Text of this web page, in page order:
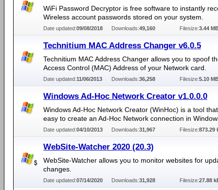
WiFi Password Decryptor is free software to instantly
Wireless account passwords stored on your system.
Date updated:09/08/2018 Downloads:49,160 Filesize:3.44
Technitium MAC Address Changer v6.0.5
Technitium MAC Address Changer allows you to spoof
Access Control (MAC) Address of your Network card.
Date updated:11/06/2013 Downloads:36,258 Filesize:5.10
Windows Ad-Hoc Network Creator v1.0.0.0
Windows Ad-Hoc Network Creator (WinHoc) is a tool
easy to create an Ad-Hoc Network connection in
Date updated:04/10/2013 Downloads:31,967 Filesize:873.29
WebSite-Watcher 2020 (20.3)
WebSite-Watcher allows you to monitor websites for
changes.
Date updated:07/14/2020 Downloads:31,928 Filesize:27.88